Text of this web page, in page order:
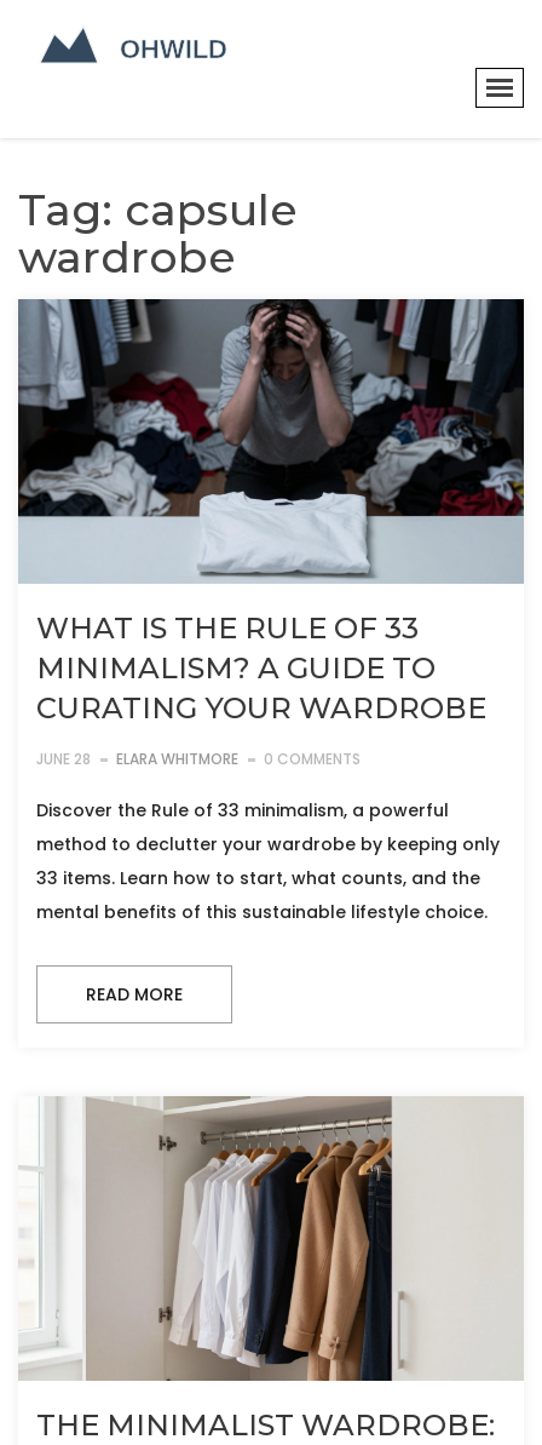
Tag: capsule
wardrobe
WHAT IS THE RULE OF 33
MINIMALISM? A GUIDE TO
CURATING YOUR WARDROBE
JUNE 28 ELARA WHITMORE 0 COMMENTS
Discover the Rule of 33 minimalism, a powerful
method to declutter your wardrobe by keeping only
33 items. Learn how to start, what counts, and the
mental benefits of this sustainable lifestyle choice.
READ MORE
THE MINIMALIST WARDROBE: